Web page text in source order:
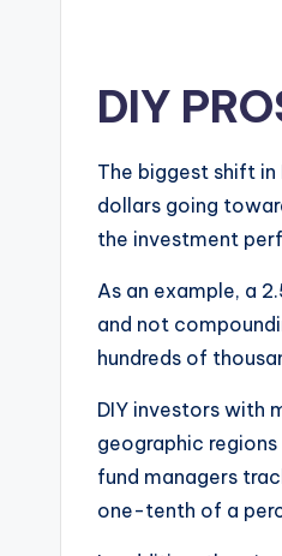
DIY
The biggest shift
dollars going
the investment
As an example, a
and not
hundreds of
DIY investors with
geographic
fund managers
one-tenth of a